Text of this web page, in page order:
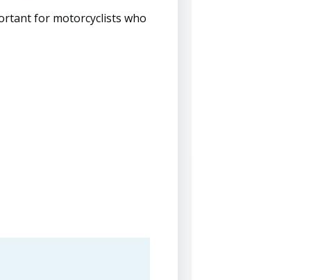
for motorcyclists who